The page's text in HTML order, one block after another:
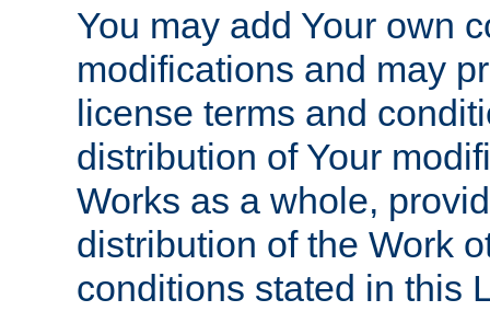
You may add Your own
modifications and may
license terms and
distribution of Your
Works as a whole,
distribution of the Work
conditions stated in this